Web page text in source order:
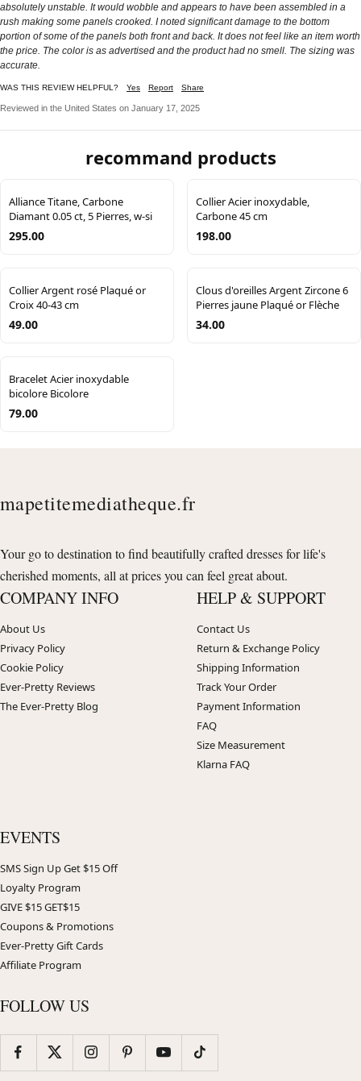
absolutely unstable. It would wobble and appears to have been assembled in a
rush making some panels crooked. I noted significant damage to the bottom
portion of some of the panels both front and back. It does not feel like an item worth
the price. The color is as advertised and the product had no smell. The sizing was
accurate.
WAS THIS REVIEW HELPFUL? Yes Report Share
Reviewed in the United States on January 17, 2025
recommand products
Alliance Titane, Carbone
Diamant 0.05 ct, 5 Pierres, w-si
295.00
Collier Acier inoxydable,
Carbone 45 cm
198.00
Collier Argent rosé Plaqué or
Croix 40-43 cm
49.00
Clous d'oreilles Argent Zircone 6
Pierres jaune Plaqué or Flèche
34.00
Bracelet Acier inoxydable
bicolore Bicolore
79.00
mapetitemediatheque.fr
Your go to destination to find beautifully crafted dresses for life's
cherished moments, all at prices you can feel great about.
COMPANY INFO
About Us
Privacy Policy
Cookie Policy
Ever-Pretty Reviews
The Ever-Pretty Blog
HELP & SUPPORT
Contact Us
Return & Exchange Policy
Shipping Information
Track Your Order
Payment Information
FAQ
Size Measurement
Klarna FAQ
EVENTS
SMS Sign Up Get $15 Off
Loyalty Program
GIVE $15 GET$15
Coupons & Promotions
Ever-Pretty Gift Cards
Affiliate Program
FOLLOW US